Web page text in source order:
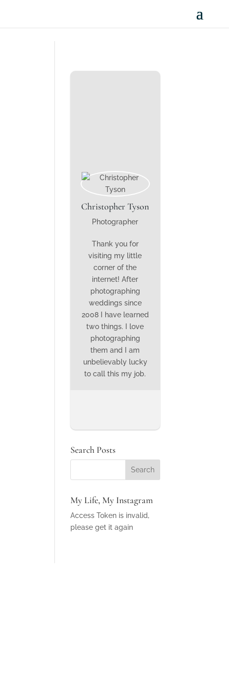
Christopher Tyson
Photographer
Thank you for
visiting my little
corner of the
internet! After
photographing
weddings since
2008 I have learned
two things. I love
photographing
them and I am
unbelievably lucky
to call this my job.
Search Posts
My Life, My Instagram
Access Token is invalid,
please get it again